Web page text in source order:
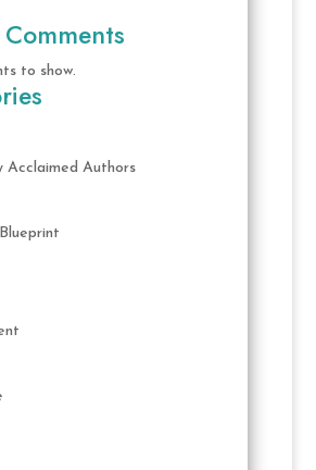
to show.
Acclaimed Authors